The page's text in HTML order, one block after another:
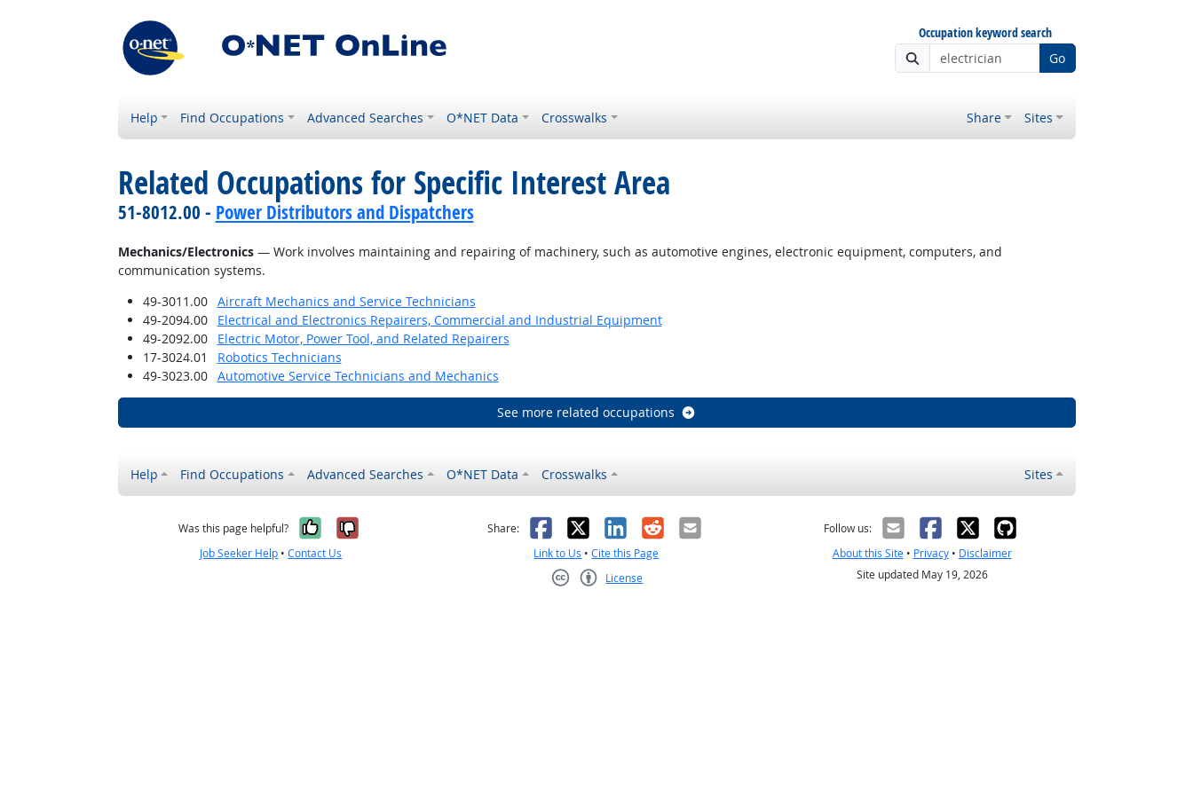
Occupation keyword search
Go
Help Find Occupations Advanced Searches O*NET Data Crosswalks Share Sites
Related Occupations for Specific Interest Area
51-8012.00 - Power Distributors and Dispatchers
Mechanics/Electronics— Work involves maintaining and repairing of machinery, such as automotive engines, electronic equipment, computers, and
communication systems.
49-3011.00
Aircraft Mechanics and Service Technicians
49-2094.00
Electrical and Electronics Repairers, Commercial and Industrial Equipment
49-2092.00
Electric Motor, Power Tool, and Related Repairers
17-3024.01
Robotics Technicians
49-3023.00
Automotive Service Technicians and Mechanics
See more related occupations
Help Find Occupations Advanced Searches O*NET Data Crosswalks Sites
Was this page helpful? Yes, it was helpful
No, it was not helpful
Job Seeker Help •Contact Us
Share: Facebook
X LinkedIn
RedditEmail
Link to Us •Cite this Page
License
Follow us:
About this Site• Privacy• Disclaimer
Site updated May 19, 2026